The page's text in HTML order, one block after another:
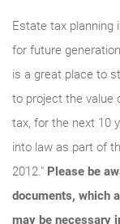
Estate tax planning
for future
is a great place to
to project the value
tax, for the next 10
into law as part of
2012." Please be
documents, which
may be necessary